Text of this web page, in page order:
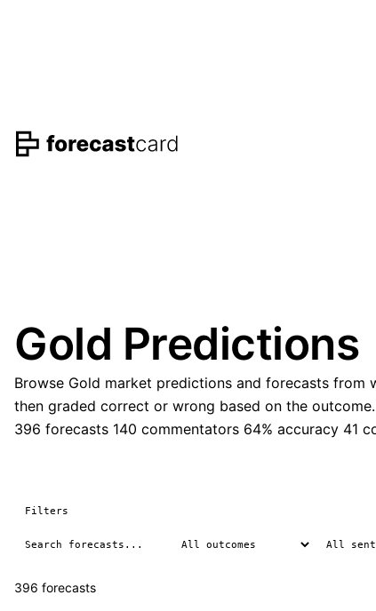
Gold Predictions
Browse Gold market predictions and forecasts
then graded correct or wrong based on the outcome.
396 forecasts 140 commentators 64% accuracy 41
Filters
396 forecasts